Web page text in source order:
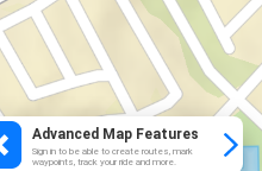
Advanced Map Features
Sign in to be able to create routes, mark
waypoints, track your ride and more.